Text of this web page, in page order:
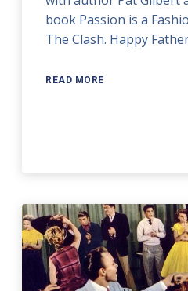
book Passion is a
The Clash. Happy
READ MORE